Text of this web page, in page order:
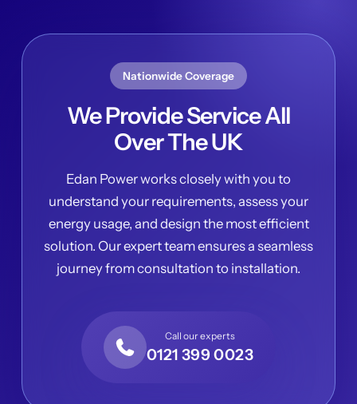
Nationwide Coverage
We Provide Service All
Over The UK
Edan Power works closely with you to
understand your requirements, assess your
energy usage, and design the most efficient
solution. Our expert team ensures a seamless
journey from consultation to installation.
Call our experts
0121 399 0023